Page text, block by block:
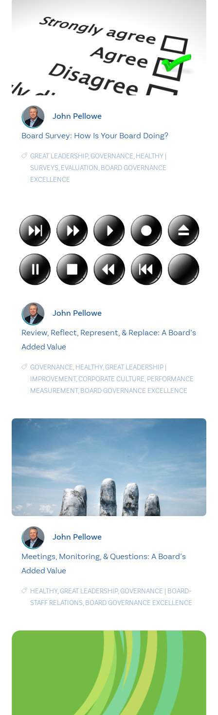
John Pellowe
Board Survey: How Is Your Board Doing?
GREAT LEADERSHIP,GOVERNANCE, HEALTHY |
SURVEYS, EVALUATION, BOARD GOVERNANCE
EXCELLENCE
John Pellowe
Review, Reflect, Represent, & Replace: A Board’s
Added Value
GOVERNANCE, HEALTHY,GREAT LEADERSHIP |
IMPROVEMENT,CORPORATE CULTURE, PERFORMANCE
MEASUREMENT, BOARD GOVERNANCE EXCELLENCE
John Pellowe
Meetings, Monitoring, & Questions: A Board’s
Added Value
HEALTHY,GREAT LEADERSHIP,GOVERNANCE | BOARD-
STAFF RELATIONS, BOARD GOVERNANCE EXCELLENCE